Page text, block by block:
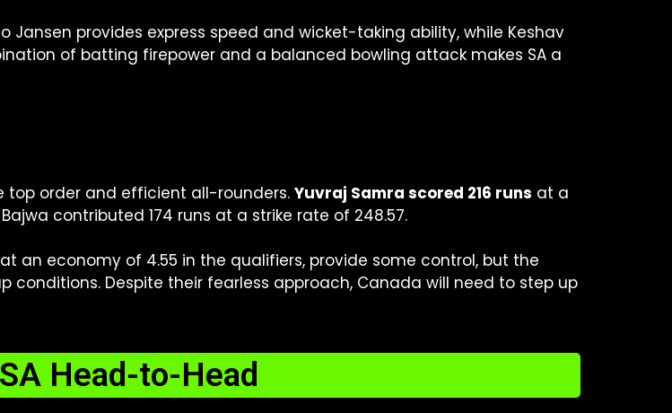
Jansen provides express speed and wicket-taking ability, while Keshav
of batting firepower and a balanced bowling attack makes SA a
top order and efficient all-rounders. Yuvraj Samra scored 216 runs at a
contributed 174 runs at a strike rate of 248.57.
an economy of 4.55 in the qualifiers, provide some control, but the
conditions. Despite their fearless approach, Canada will need to step up
Head-to-Head